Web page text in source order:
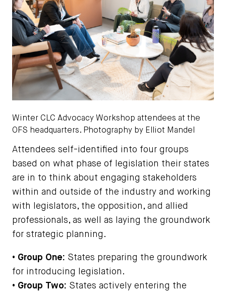
Winter CLC Advocacy Workshop attendees at the
OFS headquarters. Photography by Elliot Mandel
Attendees self-identified into four groups
based on what phase of legislation their states
are in to think about engaging stakeholders
within and outside of the industry and working
with legislators, the opposition, and allied
professionals, as well as laying the groundwork
for strategic planning.
• Group One: States preparing the groundwork
for introducing legislation.
• Group Two: States actively entering the